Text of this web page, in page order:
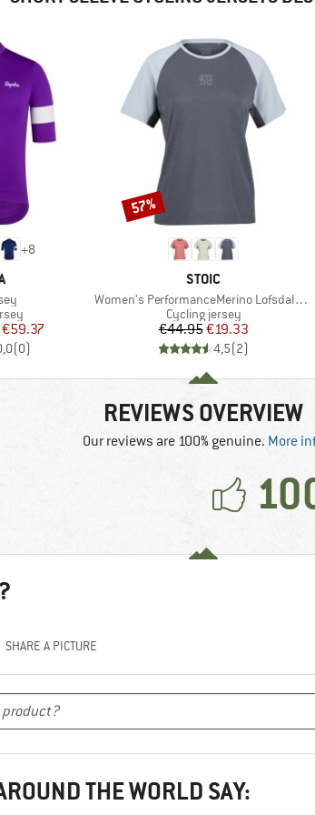
+8
Price
€59.37
(0)
BRAND
STOIC
Item(s)
Women's PerformanceMerino LofsdalenSt. MTB S/S
Product group
Cycling jersey
Price
€44.95Reduced Price
€19.33
4,5(2)
Discount
57%
REVIEWS OVERVIEW
Our reviews are 100% genuine. More
SHARE A PICTURE
THE WORLD SAY: